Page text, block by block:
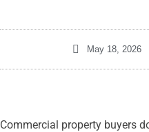
May 18, 2026
Commercial property buyers